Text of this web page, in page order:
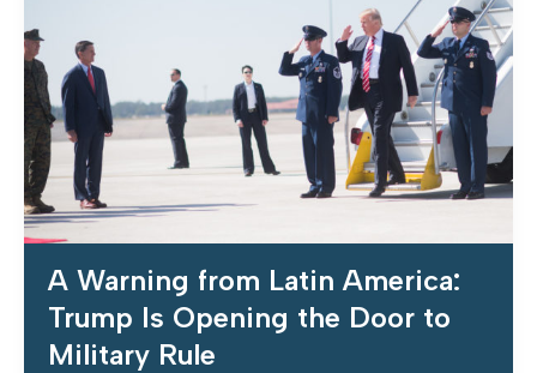
A Warning from Latin America:
Trump Is Opening the Door to
Military Rule